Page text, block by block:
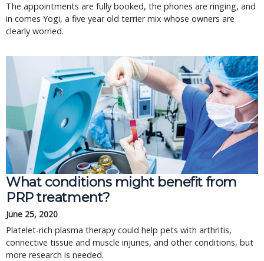
The appointments are fully booked, the phones are ringing, and
in comes Yogi, a five year old terrier mix whose owners are
clearly worried.
What conditions might benefit from
PRP treatment?
June 25, 2020
Platelet-rich plasma therapy could help pets with arthritis,
connective tissue and muscle injuries, and other conditions, but
more research is needed.